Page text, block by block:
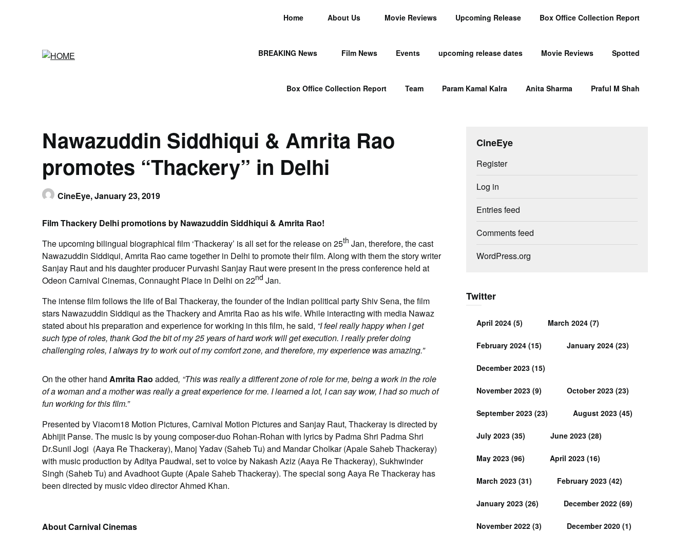
Home About Us Movie Reviews Upcoming Release Box Office Collection Report
BREAKING News Film News Events upcoming release dates Movie Reviews Spotted
Box Office Collection Report Team Param Kamal Kalra Anita Sharma Praful M Shah
Nawazuddin Siddhiqui & Amrita Rao
promotes “Thackery” in Delhi
CineEye,January 23, 2019
Film Thackery Delhi promotions by Nawazuddin Siddhiqui & Amrita Rao!
The upcoming bilingual biographical film ‘Thackeray’ is all set for the release on 25th Jan, therefore, the cast
Nawazuddin Siddiqui, Amrita Rao came together in Delhi to promote their film. Along with them the story writer
Sanjay Raut and his daughter producer Purvashi Sanjay Raut were present in the press conference held at
Odeon Carnival Cinemas, Connaught Place in Delhi on 22nd Jan.
The intense film follows the life of Bal Thackeray, the founder of the Indian political party Shiv Sena, the film
stars Nawazuddin Siddiqui as the Thackery and Amrita Rao as his wife. While interacting with media Nawaz
stated about his preparation and experience for working in this film, he said, “I feel really happy when I get
such type of roles, thank God the bit of my 25 years of hard work will get execution. I really prefer doing
challenging roles, I always try to work out of my comfort zone, and therefore, my experience was amazing.”
On the other hand Amrita Rao added, “This was really a different zone of role for me, being a work in the role
of a woman and a mother was really a great experience for me. I learned a lot, I can say wow, I had so much of
fun working for this film.”
Presented by Viacom18 Motion Pictures, Carnival Motion Pictures and Sanjay Raut, Thackeray is directed by
Abhijit Panse. The music is by young composer-duo Rohan-Rohan with lyrics by Padma Shri Padma Shri
Dr.Sunil Jogi (Aaya Re Thackeray), Manoj Yadav (Saheb Tu) and Mandar Cholkar (Apale Saheb Thackeray)
with music production by Aditya Paudwal, set to voice by Nakash Aziz (Aaya Re Thackeray), Sukhwinder
Singh (Saheb Tu) and Avadhoot Gupte (Apale Saheb Thackeray). The special song Aaya Re Thackeray has
been directed by music video director Ahmed Khan.
About Carnival Cinemas
CineEye
Register
Log in
Entries feed
Comments feed
WordPress.org
Twitter
April 2024(5) March 2024(7)
February 2024(15) January 2024(23)
December 2023(15)
November 2023(9) October 2023(23)
September 2023(23) August 2023(45)
July 2023(35) June 2023(28)
May 2023(96) April 2023(16)
March 2023(31) February 2023(42)
January 2023(26) December 2022(69)
November 2022(3) December 2020(1)